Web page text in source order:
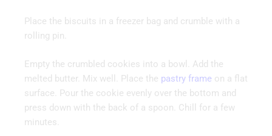
Place the biscuits in a freezer bag and crumble with a
rolling pin.
Empty the crumbled cookies into a bowl. Add the
melted butter. Mix well. Place the pastry frame on a flat
surface. Pour the cookie evenly over the bottom and
press down with the back of a spoon. Chill for a few
minutes.